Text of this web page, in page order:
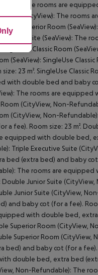
The rooms are
Room (CityView): The
Superior Room
Suite (SeaView):
Classic Room
(SeaView): SingleUse
23 m². SingleUse Classic
with double bed and baby
The rooms are
Room (CityView, Non-
(CityView, Non-
fee). Room size: 23 m².
equipped with double bed,
Triple Executive Suite
(extra bed) and baby cot
The rooms are
Junior Suite
Junior Suite (CityView,
baby cot (for a fee).
with double bed,
Superior Room (CityView,
Superior Room (CityView,
and baby cot (for a fee).
double bed, extra bed
Non-Refundable): The
Accept All